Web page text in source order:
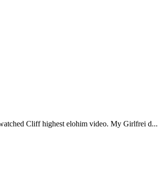
Cliff highest elohim video. My Girlfrei d...